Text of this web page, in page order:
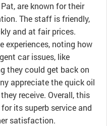
are known for their
The staff is friendly,
and at fair prices.
experiences, noting how
car issues, like
they could get back on
appreciate the quick oil
receive. Overall, this
its superb service and
satisfaction.